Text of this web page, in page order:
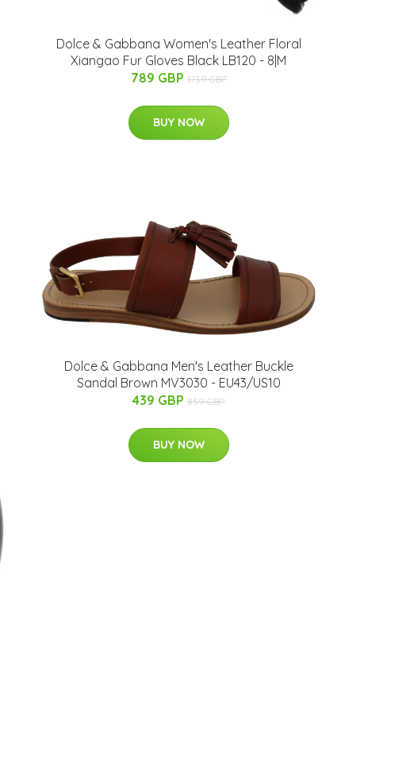
Dolce & Gabbana Women's Leather Floral
Xiangao Fur Gloves Black LB120 - 8|M
789 GBP 1739 GBP
BUY NOW
Dolce & Gabbana Men's Leather Buckle
Sandal Brown MV3030 - EU43/US10
439 GBP 859 GBP
BUY NOW